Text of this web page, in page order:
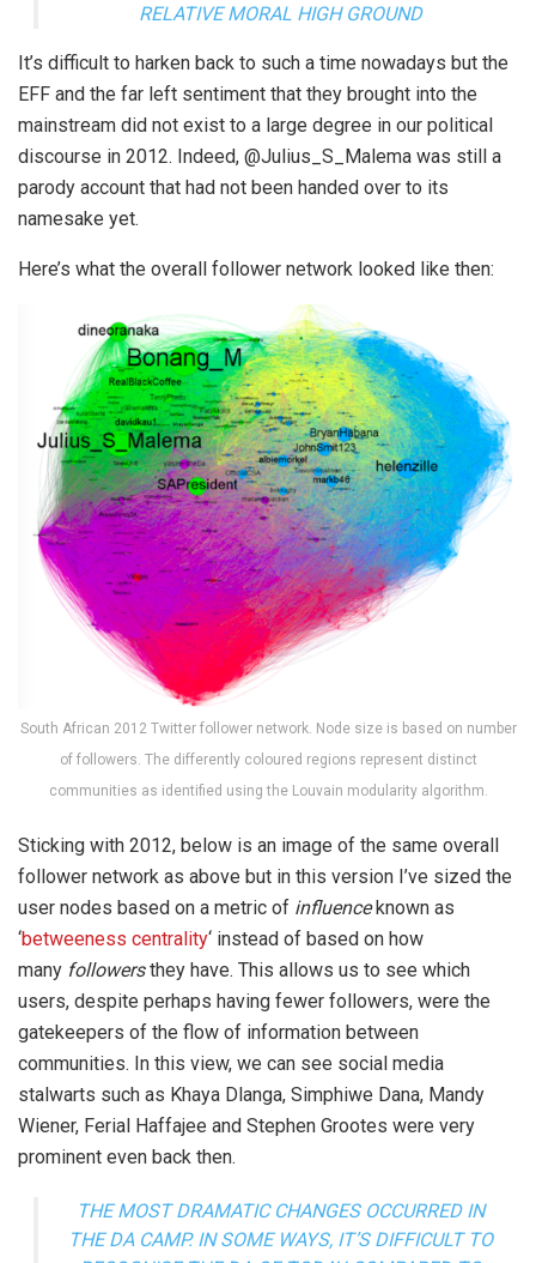
RELATIVE MORAL HIGH GROUND
It’s difficult to harken back to such a time nowadays but the
EFF and the far left sentiment that they brought into the
mainstream did not exist to a large degree in our political
discourse in 2012. Indeed, @Julius_S_Malema was still a
parody account that had not been handed over to its
namesake yet.
Here’s what the overall follower network looked like then:
South African 2012 Twitter follower network. Node size is based on number
of followers. The differently coloured regions represent distinct
communities as identified using the Louvain modularity algorithm.
Sticking with 2012, below is an image of the same overall
follower network as above but in this version I’ve sized the
user nodes based on a metric of influenceknown as
‘betweeness centrality‘ instead of based on how
many followersthey have. This allows us to see which
users, despite perhaps having fewer followers, were the
gatekeepers of the flow of information between
communities. In this view, we can see social media
stalwarts such as Khaya Dlanga, Simphiwe Dana, Mandy
Wiener, Ferial Haffajee and Stephen Grootes were very
prominent even back then.
THE MOST DRAMATIC CHANGES OCCURRED IN
THE DA CAMP. IN SOME WAYS, IT’S DIFFICULT TO